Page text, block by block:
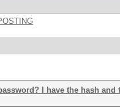
I have the hash and